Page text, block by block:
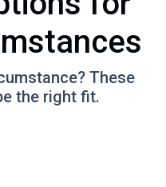
These
the right fit.